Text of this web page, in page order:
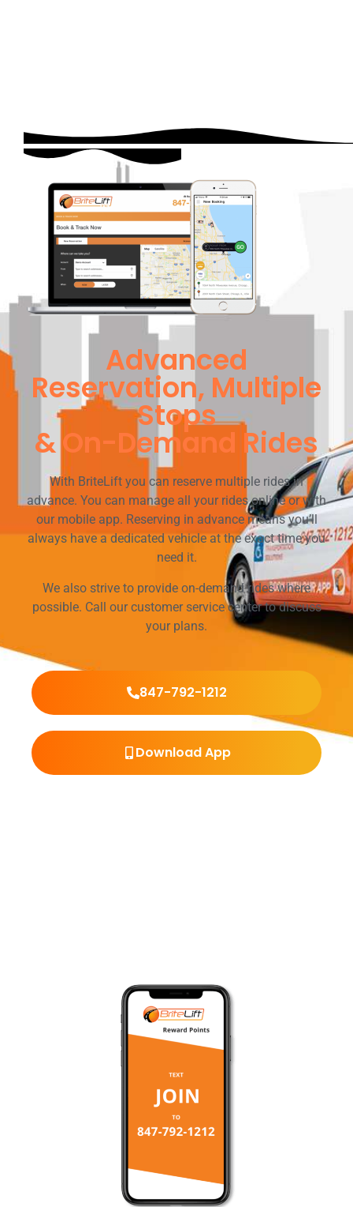
Advanced
Reservation, Multiple
Stops
& On-Demand Rides
With BriteLift you can reserve multiple rides in
advance. You can manage all your rides online or with
our mobile app. Reserving in advance means you’ll
always have a dedicated vehicle at the exact time you
need it.
We also strive to provide on-demand rides where
possible. Call our customer service center to discuss
your plans.
847-792-1212
Download App